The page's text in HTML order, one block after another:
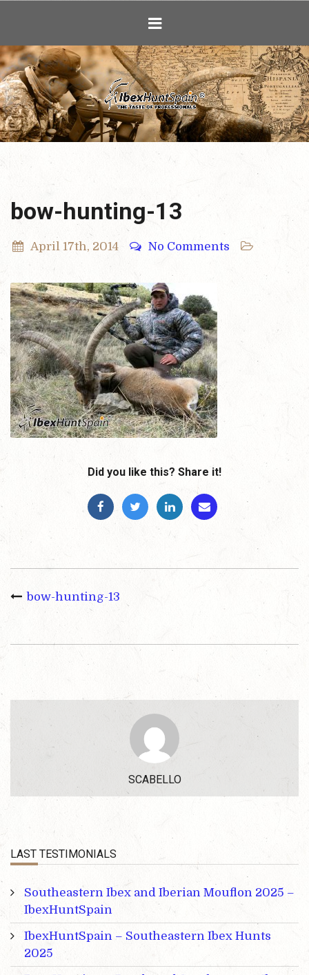
Ibex Hunting
bow-hunting-13
April 17th, 2014 No Comments
Did you like this? Share it!
bow-hunting-13
SCABELLO
LAST TESTIMONIALS
Southeastern Ibex and Iberian Mouflon 2025 –
IbexHuntSpain
IbexHuntSpain – Southeastern Ibex Hunts
2025